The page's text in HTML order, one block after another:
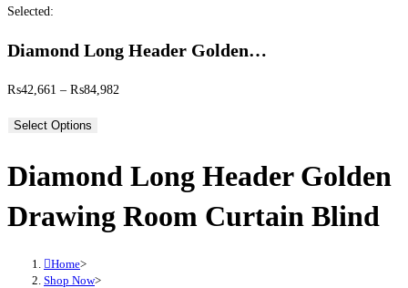
Selected:
Diamond Long Header Golden…
₨42,661 – ₨84,982
Select Options
Diamond Long Header Golden
Drawing Room Curtain Blind
Home>
Shop Now>